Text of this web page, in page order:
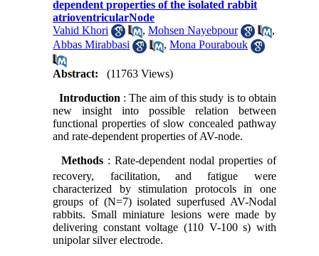
dependent properties of the isolated rabbit
atrioventricularNode
Vahid Khori
,Mohsen Nayebpour
,
Abbas Mirabbasi
,Mona Pourabouk
Abstract:
(11763 Views)
Introduction : The aim of this study is to obtain
new insight into possible relation between
functional properties of slow concealed pathway
and rate-dependent properties of AV-node.
Methods : Rate-dependent nodal properties of
recovery, facilitation,
and fatigue were
characterized by stimulation protocols in one
groups of (N=7) isolated superfused AV-Nodal
rabbits. Small miniature lesions were made by
delivering constant voltage (110 V-100 s) with
unipolar silver electrode.